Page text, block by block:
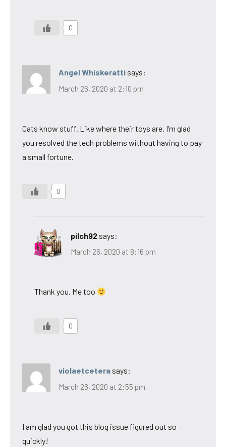
0
Angel Whiskeratti says:
March 26, 2020 at 2:10 pm
Cats know stuff. Like where their toys are. I’m glad
you resolved the tech problems without having to pay
a small fortune.
0
pilch92 says:
March 26, 2020 at 8:16 pm
Thank you. Me too
0
violaetcetera says:
March 26, 2020 at 2:55 pm
I am glad you got this blog issue figured out so
quickly!